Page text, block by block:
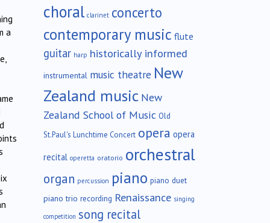
a
choral clarinet concerto
contemporary music flute
guitar harp historically informed
instrumental music theatre New
Zealand music New
Zealand School of Music Old
St.Paul's Lunchtime Concert opera opera
recital operetta oratorio orchestral
organ percussion piano piano duet
piano trio recording Renaissance singing
competition song recital